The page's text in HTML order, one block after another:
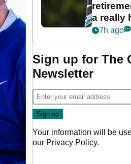
a really
my life"
7h ago
Sign up for The
Newsletter
Your information will be
our Privacy Policy.